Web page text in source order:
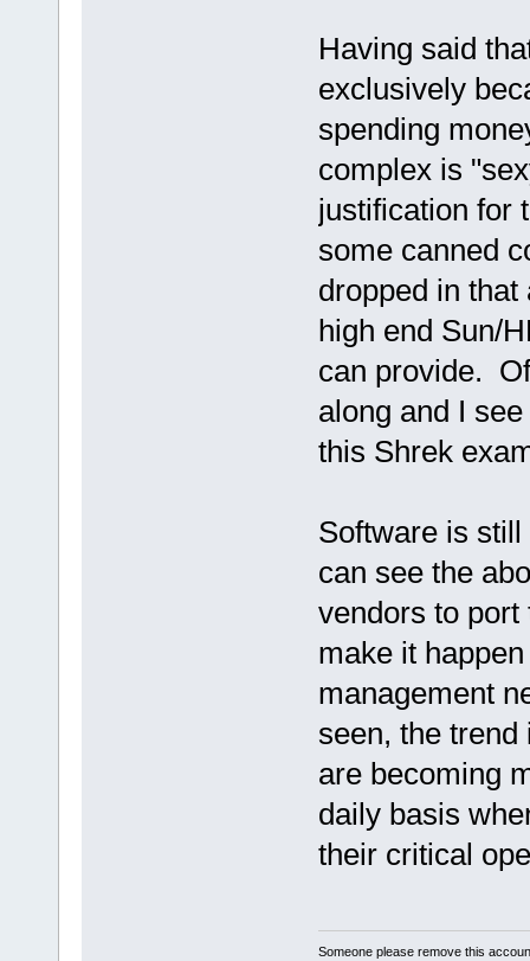
Having said
exclusively
spending
complex is
justification for
some canned
dropped in
high end Sun/
can provide.
along and I
this Shrek
Software is
can see the
vendors to
make it
management
seen, the
are becoming
daily basis
their critical
Someone please remove this